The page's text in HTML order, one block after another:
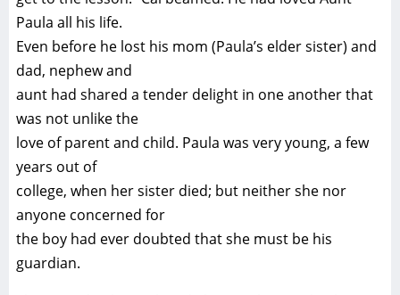
Paula all his life.
Even before he lost his mom (Paula’s elder sister) and
dad, nephew and
aunt had shared a tender delight in one another that
was not unlike the
love of parent and child. Paula was very young, a few
years out of
college, when her sister died; but neither she nor
anyone concerned for
the boy had ever doubted that she must be his
guardian.